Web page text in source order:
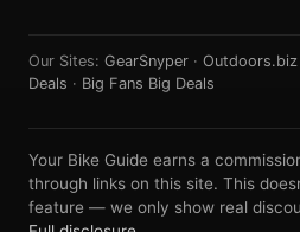
Our Sites: GearSnyper · Outdoors.biz
Deals · Big Fans Big Deals
Your Bike Guide earns a
through links on this site. This
feature — we only show real